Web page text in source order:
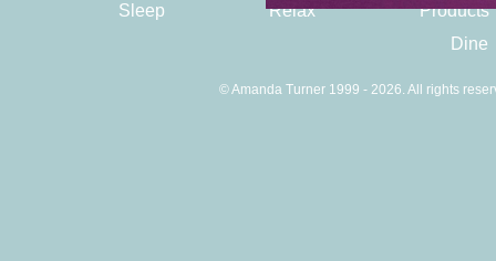
Sleep Relax
Products
Dine
© Amanda Turner 1999 - 2026. All rights